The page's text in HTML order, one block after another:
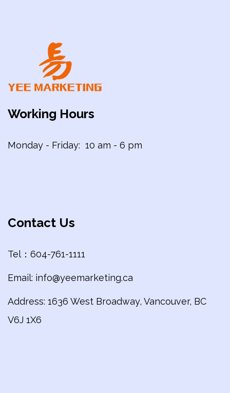
Working Hours
Monday - Friday: 10 am - 6 pm
Contact Us
Tel：604-761-1111
Email: info@yeemarketing.ca
Address: 1636 West Broadway, Vancouver, BC
V6J 1X6